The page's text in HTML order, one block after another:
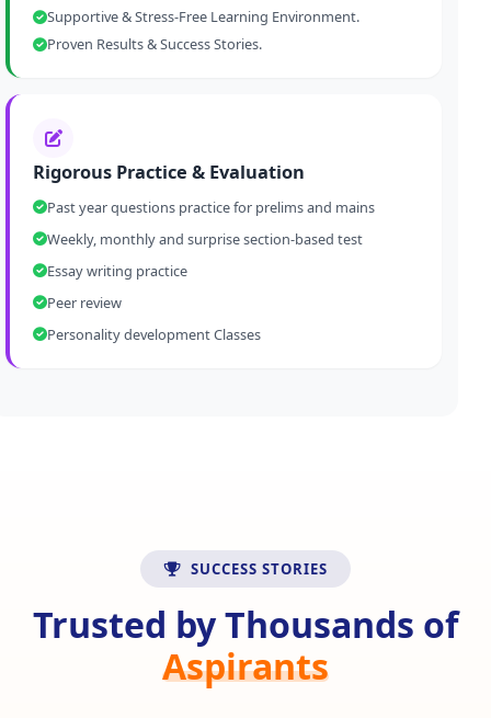
Supportive & Stress-Free Learning Environment.
Proven Results & Success Stories.
Rigorous Practice & Evaluation
Past year questions practice for prelims and mains
Weekly, monthly and surprise section-based test
Essay writing practice
Peer review
Personality development Classes
SUCCESS STORIES
Trusted by Thousands of
Aspirants